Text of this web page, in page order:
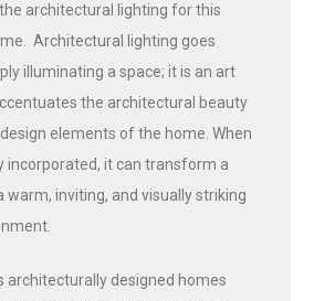
architectural lighting for this
Architectural lighting goes
illuminating a space; it is an art
the architectural beauty
elements of the home. When
incorporated, it can transform a
warm, inviting, and visually striking
architecturally designed homes